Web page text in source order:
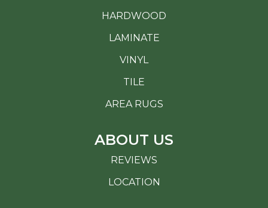
HARDWOOD
LAMINATE
VINYL
TILE
AREA RUGS
ABOUT US
REVIEWS
LOCATION